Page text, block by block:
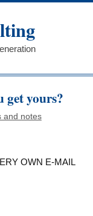
get yours?
and notes
OWN E-MAIL